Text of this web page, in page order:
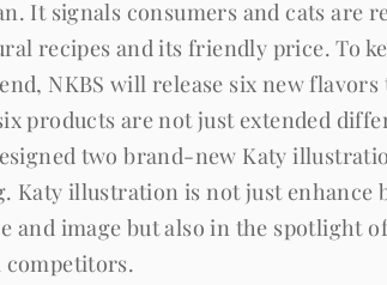
It signals consumers and cats are
recipes and its friendly price. To
NKBS will release six new
products are not just extended
two brand-new Katy
Katy illustration is not just enhance
and image but also in the spotlight
competitors.